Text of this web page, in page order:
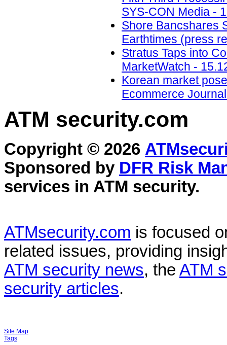
SYS-CON Media -
Shore Bancshares
Earthtimes (press
Stratus Taps into
MarketWatch -
Korean market
Ecommerce
ATM security.com
Copyright © 2026
Sponsored by DFR Risk
services in ATM security.
ATMsecurity.com is focused
related issues, providing
ATM security news, the ATM
security articles.
Site Map
Tags